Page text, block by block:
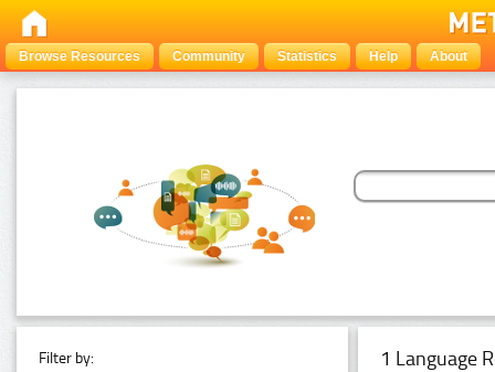
Browse Resources Community Statistics Help About
Filter by: 1 Language